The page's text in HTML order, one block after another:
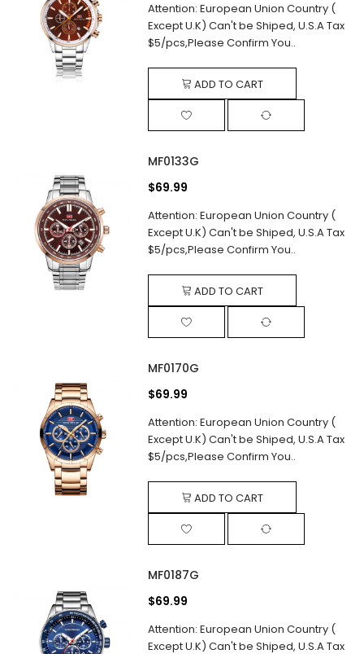
Attention: European Union Country (
Except U.K) Can't be Shiped, U.S.A Tax
$5/pcs,Please Confirm You..
ADD TO CART
MF0133G
$69.99
Attention: European Union Country (
Except U.K) Can't be Shiped, U.S.A Tax
$5/pcs,Please Confirm You..
ADD TO CART
MF0170G
$69.99
Attention: European Union Country (
Except U.K) Can't be Shiped, U.S.A Tax
$5/pcs,Please Confirm You..
ADD TO CART
MF0187G
$69.99
Attention: European Union Country (
Except U.K) Can't be Shiped, U.S.A Tax